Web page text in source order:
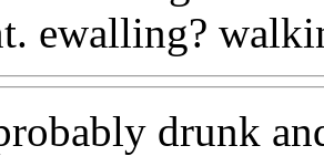
ewalling?
drunk